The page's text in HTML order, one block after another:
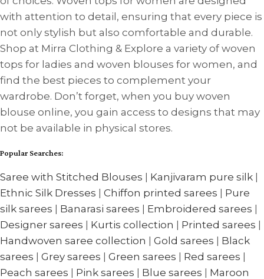
with attention to detail, ensuring that every piece is
not only stylish but also comfortable and durable.
Shop at Mirra Clothing & Explore a variety of woven
tops for ladies and woven blouses for women, and
find the best pieces to complement your
wardrobe. Don’t forget, when you buy woven
blouse online, you gain access to designs that may
not be available in physical stores.
Popular Searches:
Saree with Stitched Blouses | Kanjivaram pure silk |
Ethnic Silk Dresses | Chiffon printed sarees | Pure
silk sarees | Banarasi sarees | Embroidered sarees |
Designer sarees | Kurtis collection | Printed sarees |
Handwoven saree collection | Gold sarees | Black
sarees | Grey sarees | Green sarees | Red sarees |
Peach sarees | Pink sarees | Blue sarees | Maroon